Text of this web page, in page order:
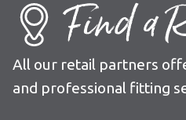
Find a
All our retail partners
and professional fitting